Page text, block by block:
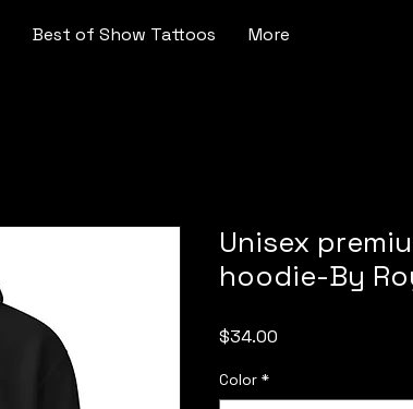
Best of Show Tattoos More
Unisex
hoodie-By
$34.00
Color *